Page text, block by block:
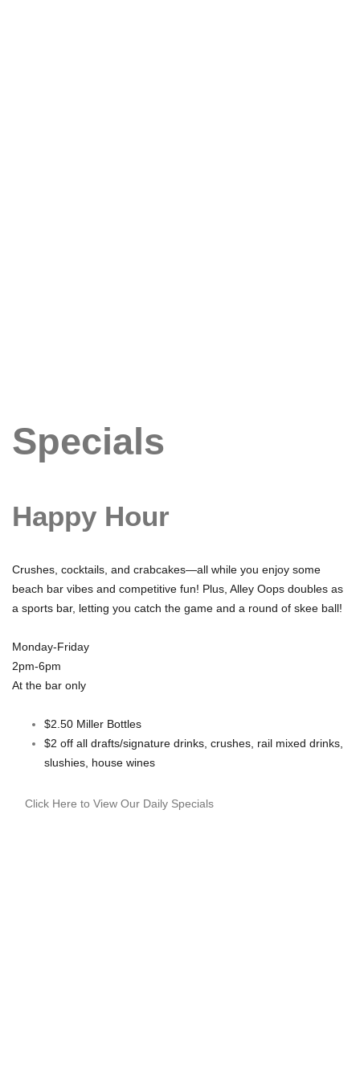
Specials
Happy Hour
Crushes, cocktails, and crabcakes—all while you enjoy some
beach bar vibes and competitive fun! Plus, Alley Oops doubles as
a sports bar, letting you catch the game and a round of skee ball!
Monday-Friday
2pm-6pm
At the bar only
$2.50 Miller Bottles
$2 off all drafts/signature drinks, crushes, rail mixed drinks,
slushies, house wines
Click Here to View Our Daily Specials